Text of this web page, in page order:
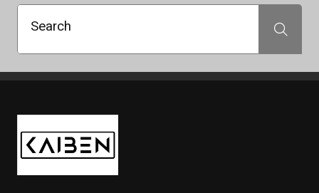
Search Search
Kaiben Tire